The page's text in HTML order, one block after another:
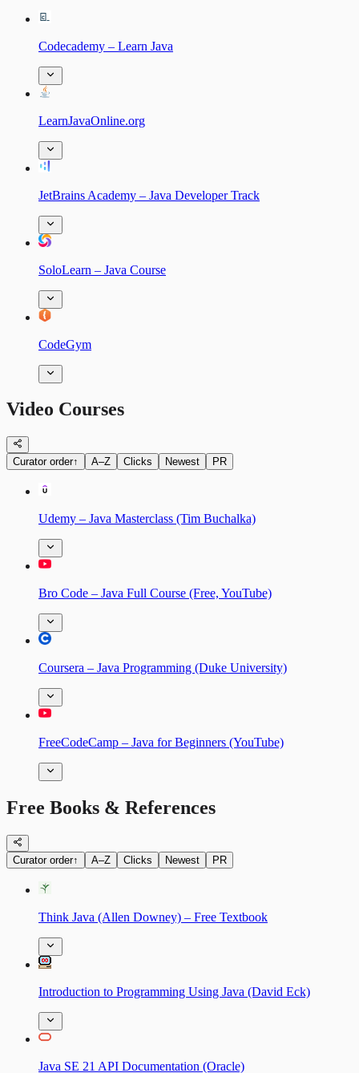
Codecademy – Learn Java
LearnJavaOnline.org
JetBrains Academy – Java Developer Track
SoloLearn – Java Course
CodeGym
Video Courses
Curator order↑ A–Z Clicks Newest PR
Udemy – Java Masterclass (Tim Buchalka)
Bro Code – Java Full Course (Free, YouTube)
Coursera – Java Programming (Duke University)
FreeCodeCamp – Java for Beginners (YouTube)
Free Books & References
Curator order↑ A–Z Clicks Newest PR
Think Java (Allen Downey) – Free Textbook
Introduction to Programming Using Java (David Eck)
Java SE 21 API Documentation (Oracle)